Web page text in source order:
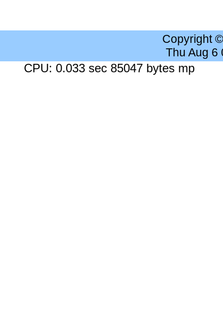
Copyright
Thu Aug 6
CPU: 0.033 sec 85047 bytes mp